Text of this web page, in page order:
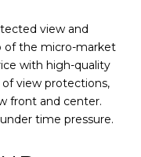
view and
of the micro-market
with high-quality
view protections,
front and center.
time pressure.